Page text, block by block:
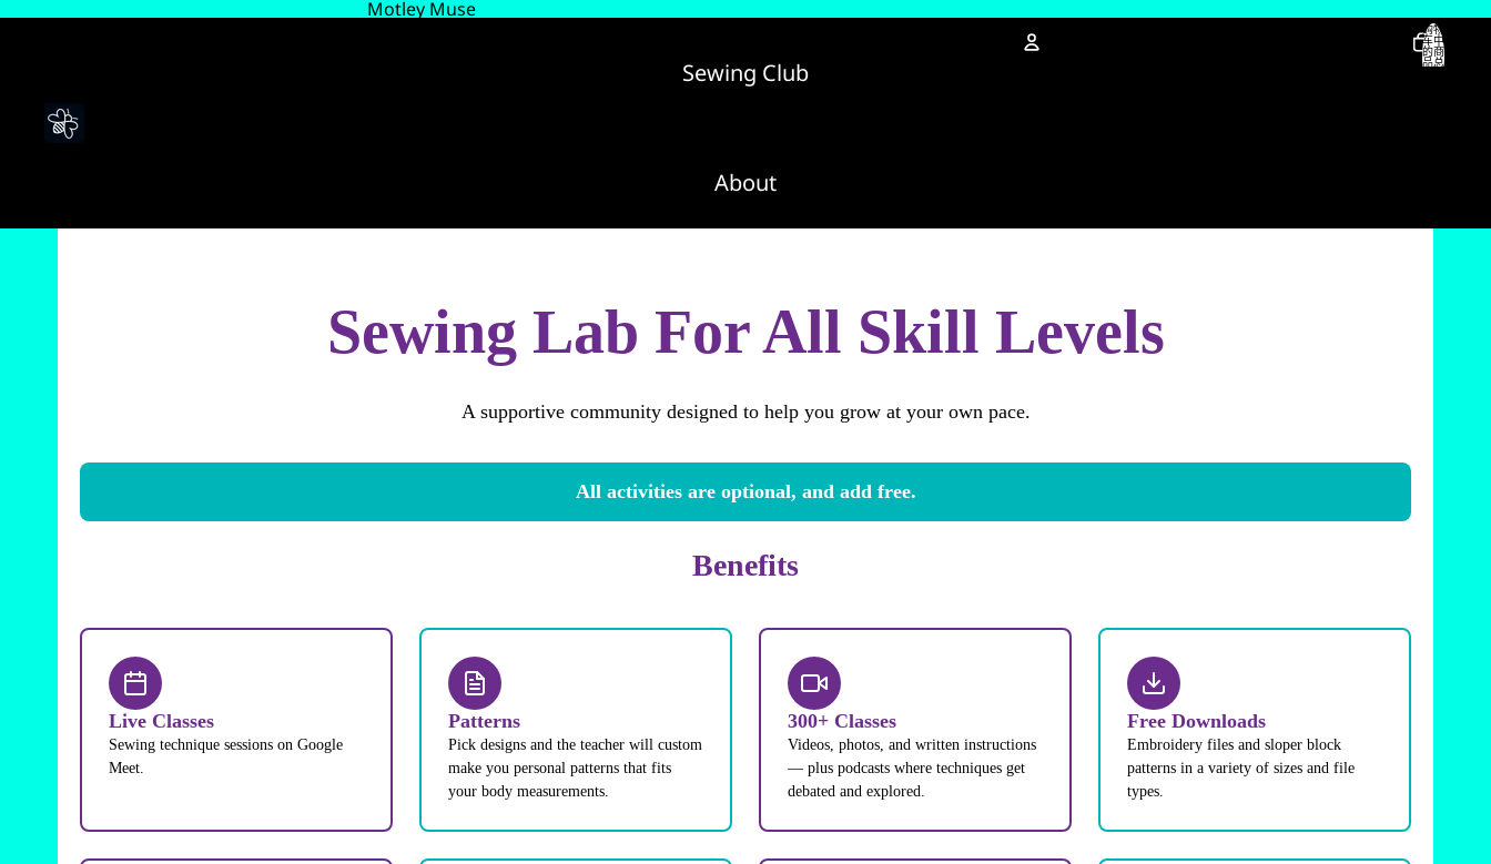
Motley Muse
Sewing Club
About
购物
车中
的商
品总
Sewing Lab For All Skill Levels
A supportive community designed to help you grow at your own pace.
All activities are optional, and add free.
Benefits
Live Classes
Sewing technique sessions on Google
Meet.
Patterns
Pick designs and the teacher will custom
make you personal patterns that fits
your body measurements.
300+ Classes
Videos, photos, and written instructions
— plus podcasts where techniques get
debated and explored.
Free Downloads
Embroidery files and sloper block
patterns in a variety of sizes and file
types.